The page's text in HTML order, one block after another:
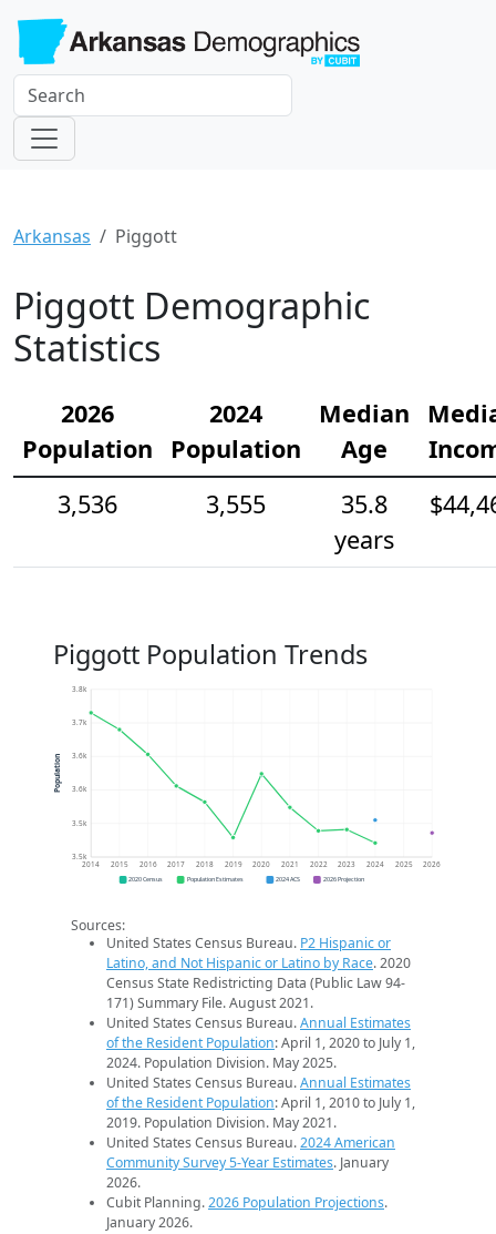
Arkansas Piggott
Piggott Demographic
Statistics
2026
Population
2024
Population
Median
Age
3,536
3,555
35.8
years
Piggott Population Trends
3.5k
3.5k
3.6k
3.6k
3.7k
3.8k
2014 2015 2016 2017 2018 2019 2020 2021 2022 2023 2024 2025 2026
Population
2020 Census Population Estimates 2024 ACS 2026 Projection
Sources:
United States Census Bureau. P2 Hispanic or
Latino, and Not Hispanic or Latino by Race. 2020
Census State Redistricting Data (Public Law 94-
171) Summary File. August 2021.
United States Census Bureau.Annual Estimates
of the Resident Population: April 1, 2020 to July 1,
2024. Population Division. May 2025.
United States Census Bureau.Annual Estimates
of the Resident Population: April 1, 2010 to July 1,
2019. Population Division. May 2021.
United States Census Bureau.2024 American
Community Survey 5-Year Estimates. January
2026.
Cubit Planning.2026 Population Projections.
January 2026.